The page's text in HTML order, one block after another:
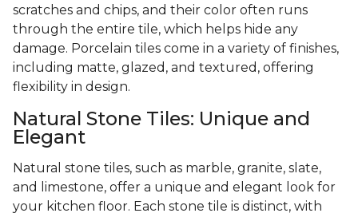
scratches and chips, and their color often runs
through the entire tile, which helps hide any
damage. Porcelain tiles come in a variety of finishes,
including matte, glazed, and textured, offering
flexibility in design.
Natural Stone Tiles: Unique and
Elegant
Natural stone tiles, such as marble, granite, slate,
and limestone, offer a unique and elegant look for
your kitchen floor. Each stone tile is distinct, with